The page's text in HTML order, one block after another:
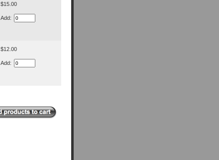
$15.00
Add:
$12.00
Add: